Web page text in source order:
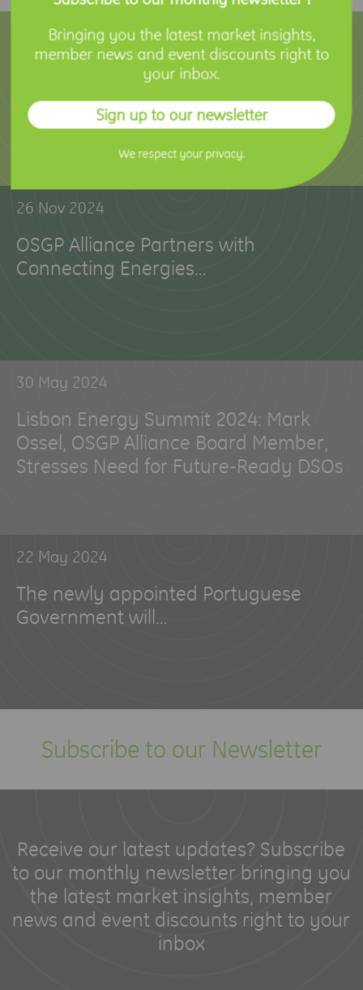
Bringing you the latest market insights,
member news and event discounts right to
your inbox.
Sign up to our newsletter
We respect your privacy.
12 Feb 2025
Holley Technology Joins OSGP Alliance
26 Nov 2024
OSGP Alliance Partners with
Connecting Energies…
30 May 2024
Lisbon Energy Summit 2024: Mark
Ossel, OSGP Alliance Board Member,
Stresses Need for Future-Ready DSOs
22 May 2024
The newly appointed Portuguese
Government will…
Subscribe to our Newsletter
Receive our latest updates? Subscribe
to our monthly newsletter bringing you
the latest market insights, member
news and event discounts right to your
inbox